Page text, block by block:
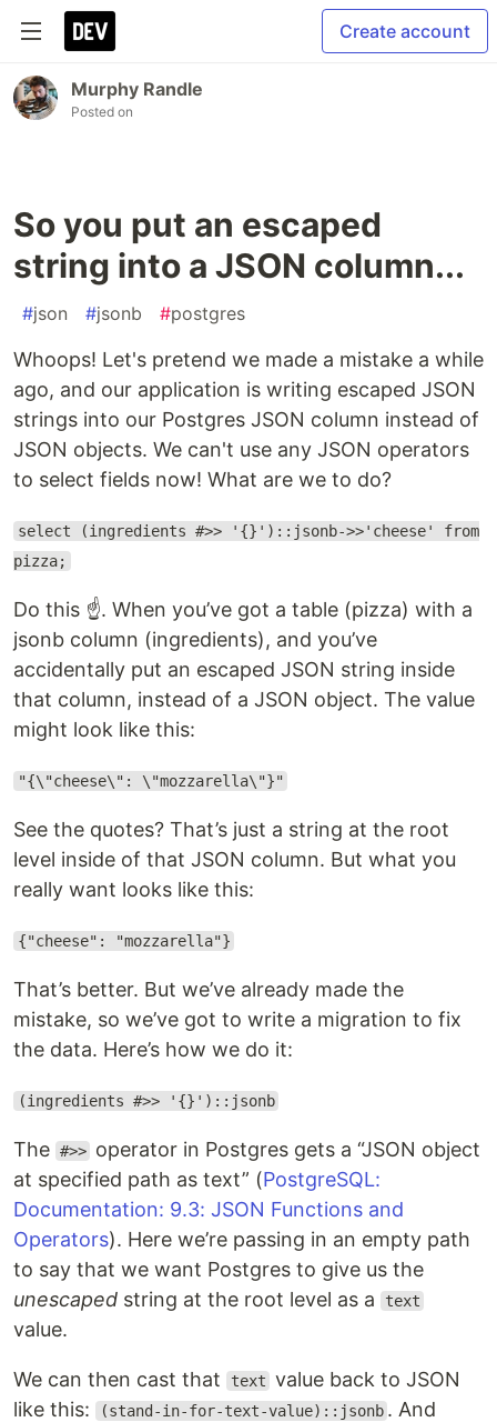
Create account
Murphy Randle
Posted on
So you put an escaped
string into a JSON column...
#json #jsonb #postgres
Whoops! Let's pretend we made a mistake a while
ago, and our application is writing escaped JSON
strings into our Postgres JSON column instead of
JSON objects. We can't use any JSON operators
to select fields now! What are we to do?
select (ingredients #>> '{}')::jsonb->>'cheese' from
pizza;
Do this ☝️. When you’ve got a table (pizza) with a
jsonb column (ingredients), and you’ve
accidentally put an escaped JSON string inside
that column, instead of a JSON object. The value
might look like this:
"{\"cheese\": \"mozzarella\"}"
See the quotes? That’s just a string at the root
level inside of that JSON column. But what you
really want looks like this:
{"cheese": "mozzarella"}
That’s better. But we’ve already made the
mistake, so we’ve got to write a migration to fix
the data. Here’s how we do it:
(ingredients #>> '{}')::jsonb
The #>> operator in Postgres gets a “JSON object
at specified path as text” (PostgreSQL:
Documentation: 9.3: JSON Functions and
Operators). Here we’re passing in an empty path
to say that we want Postgres to give us the
unescaped string at the root level as a text
value.
We can then cast that text value back to JSON
like this:
(stand-in-for-text-value)::jsonb . And